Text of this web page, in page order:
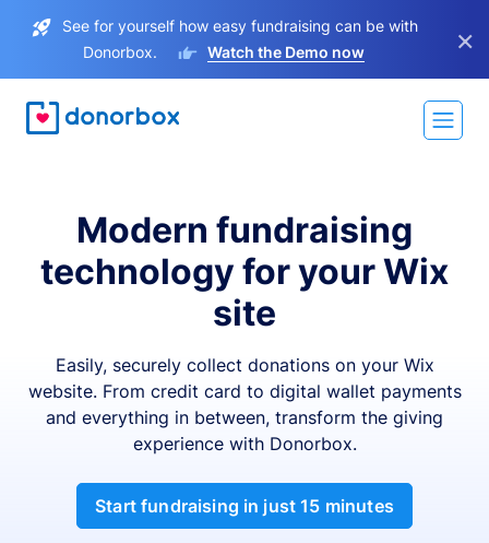
See for yourself how easy fundraising can be with
Donorbox.
Watch the Demo now ×
Modern fundraising
technology for your Wix
site
Easily, securely collect donations on your Wix
website. From credit card to digital wallet payments
and everything in between, transform the giving
experience with Donorbox.
Start fundraising in just 15 minutes